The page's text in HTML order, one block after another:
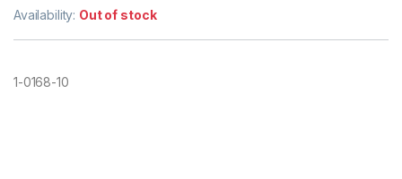
Availability: Out of stock
1-0168-10